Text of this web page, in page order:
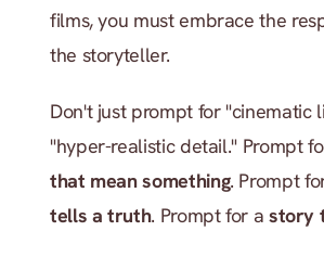
films, you must embrace the
the storyteller.
Don't just prompt for "cinematic
"hyper-realistic detail." Prompt
that mean something. Prompt
tells a truth. Prompt for a story